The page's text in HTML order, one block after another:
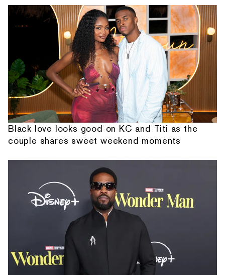
Black love looks good on KC and Titi as the
couple shares sweet weekend moments